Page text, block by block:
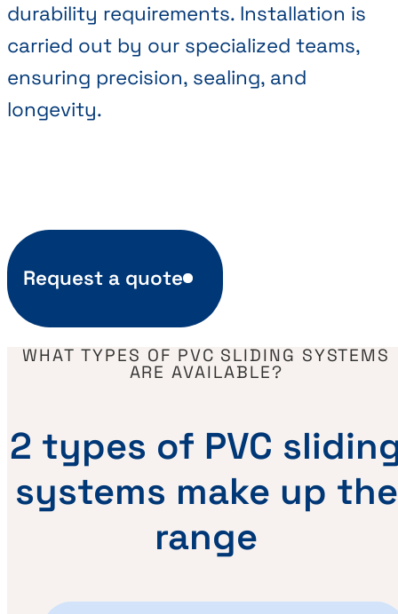
durability requirements. Installation is
carried out by our specialized teams,
ensuring precision, sealing, and
longevity.
Request a quote
WHAT TYPES OF PVC SLIDING SYSTEMS
ARE AVAILABLE?
2 types of PVC
systems make up the
range